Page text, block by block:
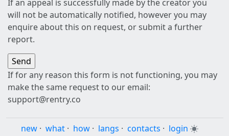
If an appeal is successfully made by the creator you
will not be automatically notified, however you may
enquire about this on request, or submit a further
report.
If for any reason this form is not functioning, you may
make the same request to our email:
support@rentry.co
new · what · how · langs · contacts · login